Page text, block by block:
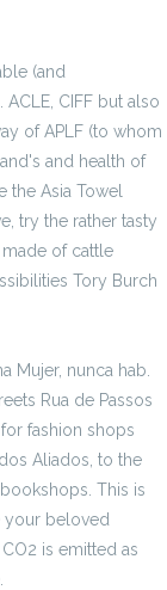
(and
CIFF but also
of APLF (to whom
and health of
the Asia Towel
try the rather tasty
of cattle
Tory Burch
Mujer, nunca hab.
Rua de Passos
fashion shops
Aliados, to the
This is
your beloved
is emitted as